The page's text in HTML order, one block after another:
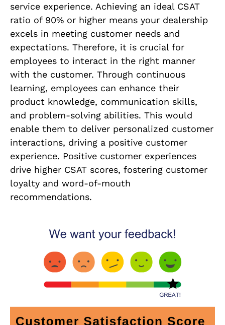
service experience. Achieving an ideal CSAT
ratio of 90% or higher means your dealership
excels in meeting customer needs and
expectations. Therefore, it is crucial for
employees to interact in the right manner
with the customer. Through continuous
learning, employees can enhance their
product knowledge, communication skills,
and problem-solving abilities. This would
enable them to deliver personalized customer
interactions, driving a positive customer
experience. Positive customer experiences
drive higher CSAT scores, fostering customer
loyalty and word-of-mouth
recommendations.